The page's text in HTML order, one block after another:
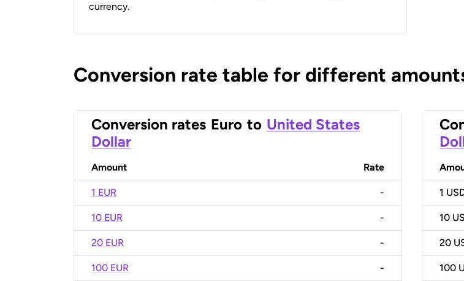
currency.
Conversion rate table for different
Conversion rates Euro to United States
Dollar
Amount Rate
1 EUR -
10 EUR -
20 EUR -
100 EUR -
1
10
20
100